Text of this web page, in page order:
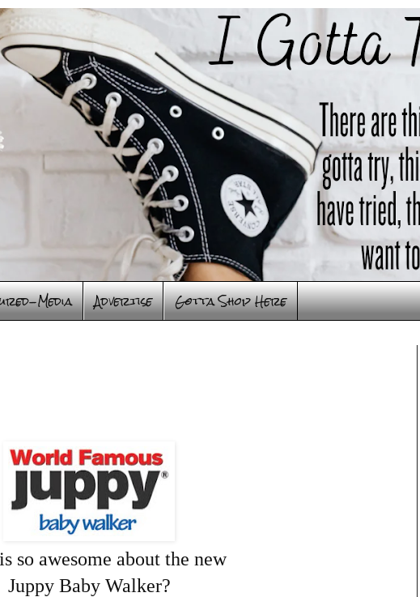
Media Advertise Gotta Shop Here
so awesome about the new
Juppy Baby Walker?